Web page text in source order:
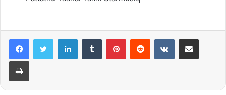
LinkedInTumblr PinterestReddit VKontakteShare via Email
Print